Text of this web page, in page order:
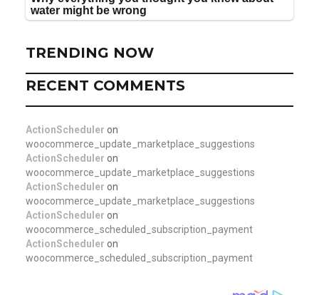
TRENDING NOW
RECENT COMMENTS
ActionScheduler on
woocommerce_update_marketplace_suggestions
ActionScheduler on
woocommerce_update_marketplace_suggestions
ActionScheduler on
woocommerce_update_marketplace_suggestions
ActionScheduler on
woocommerce_scheduled_subscription_payment
ActionScheduler on
woocommerce_scheduled_subscription_payment